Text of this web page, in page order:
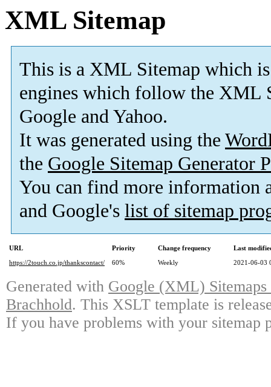
XML Sitemap
This is a XML Sitemap which is
engines which follow the XML
Google and Yahoo.
It was generated using the
the Google Sitemap Generator
You can find more information
and Google's list of sitemap
URL Priority Change frequency
Last
https://2touch.co.jp/thankscontact/
60% Weekly 2021-06-03
Generated with Google (XML)
Brachhold. This XSLT template is
If you have problems with your sitemap